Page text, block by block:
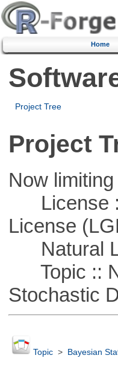
Home
Project Tree
Project
Now
License ::
License
Natural
Topic ::
Stochastic
Topic> Bayesian